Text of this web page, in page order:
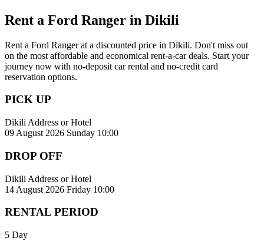
Rent a Ford Ranger in Dikili
Rent a Ford Ranger at a discounted price in Dikili. Don't miss out
on the most affordable and economical rent-a-car deals. Start your
journey now with no-deposit car rental and no-credit card
reservation options.
PICK UP
Dikili Address or Hotel
09 August 2026 Sunday 10:00
DROP OFF
Dikili Address or Hotel
14 August 2026 Friday 10:00
RENTAL PERIOD
5 Day